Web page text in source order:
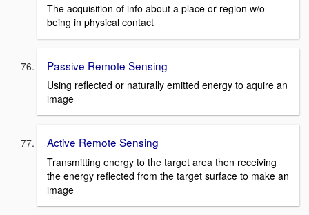
The acquisition of info about a place or region w/o
being in physical contact
Passive Remote Sensing
Using reflected or naturally emitted energy to aquire an
image
Active Remote Sensing
Transmitting energy to the target area then receiving
the energy reflected from the target surface to make an
image